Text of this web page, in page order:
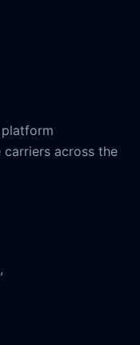
across the